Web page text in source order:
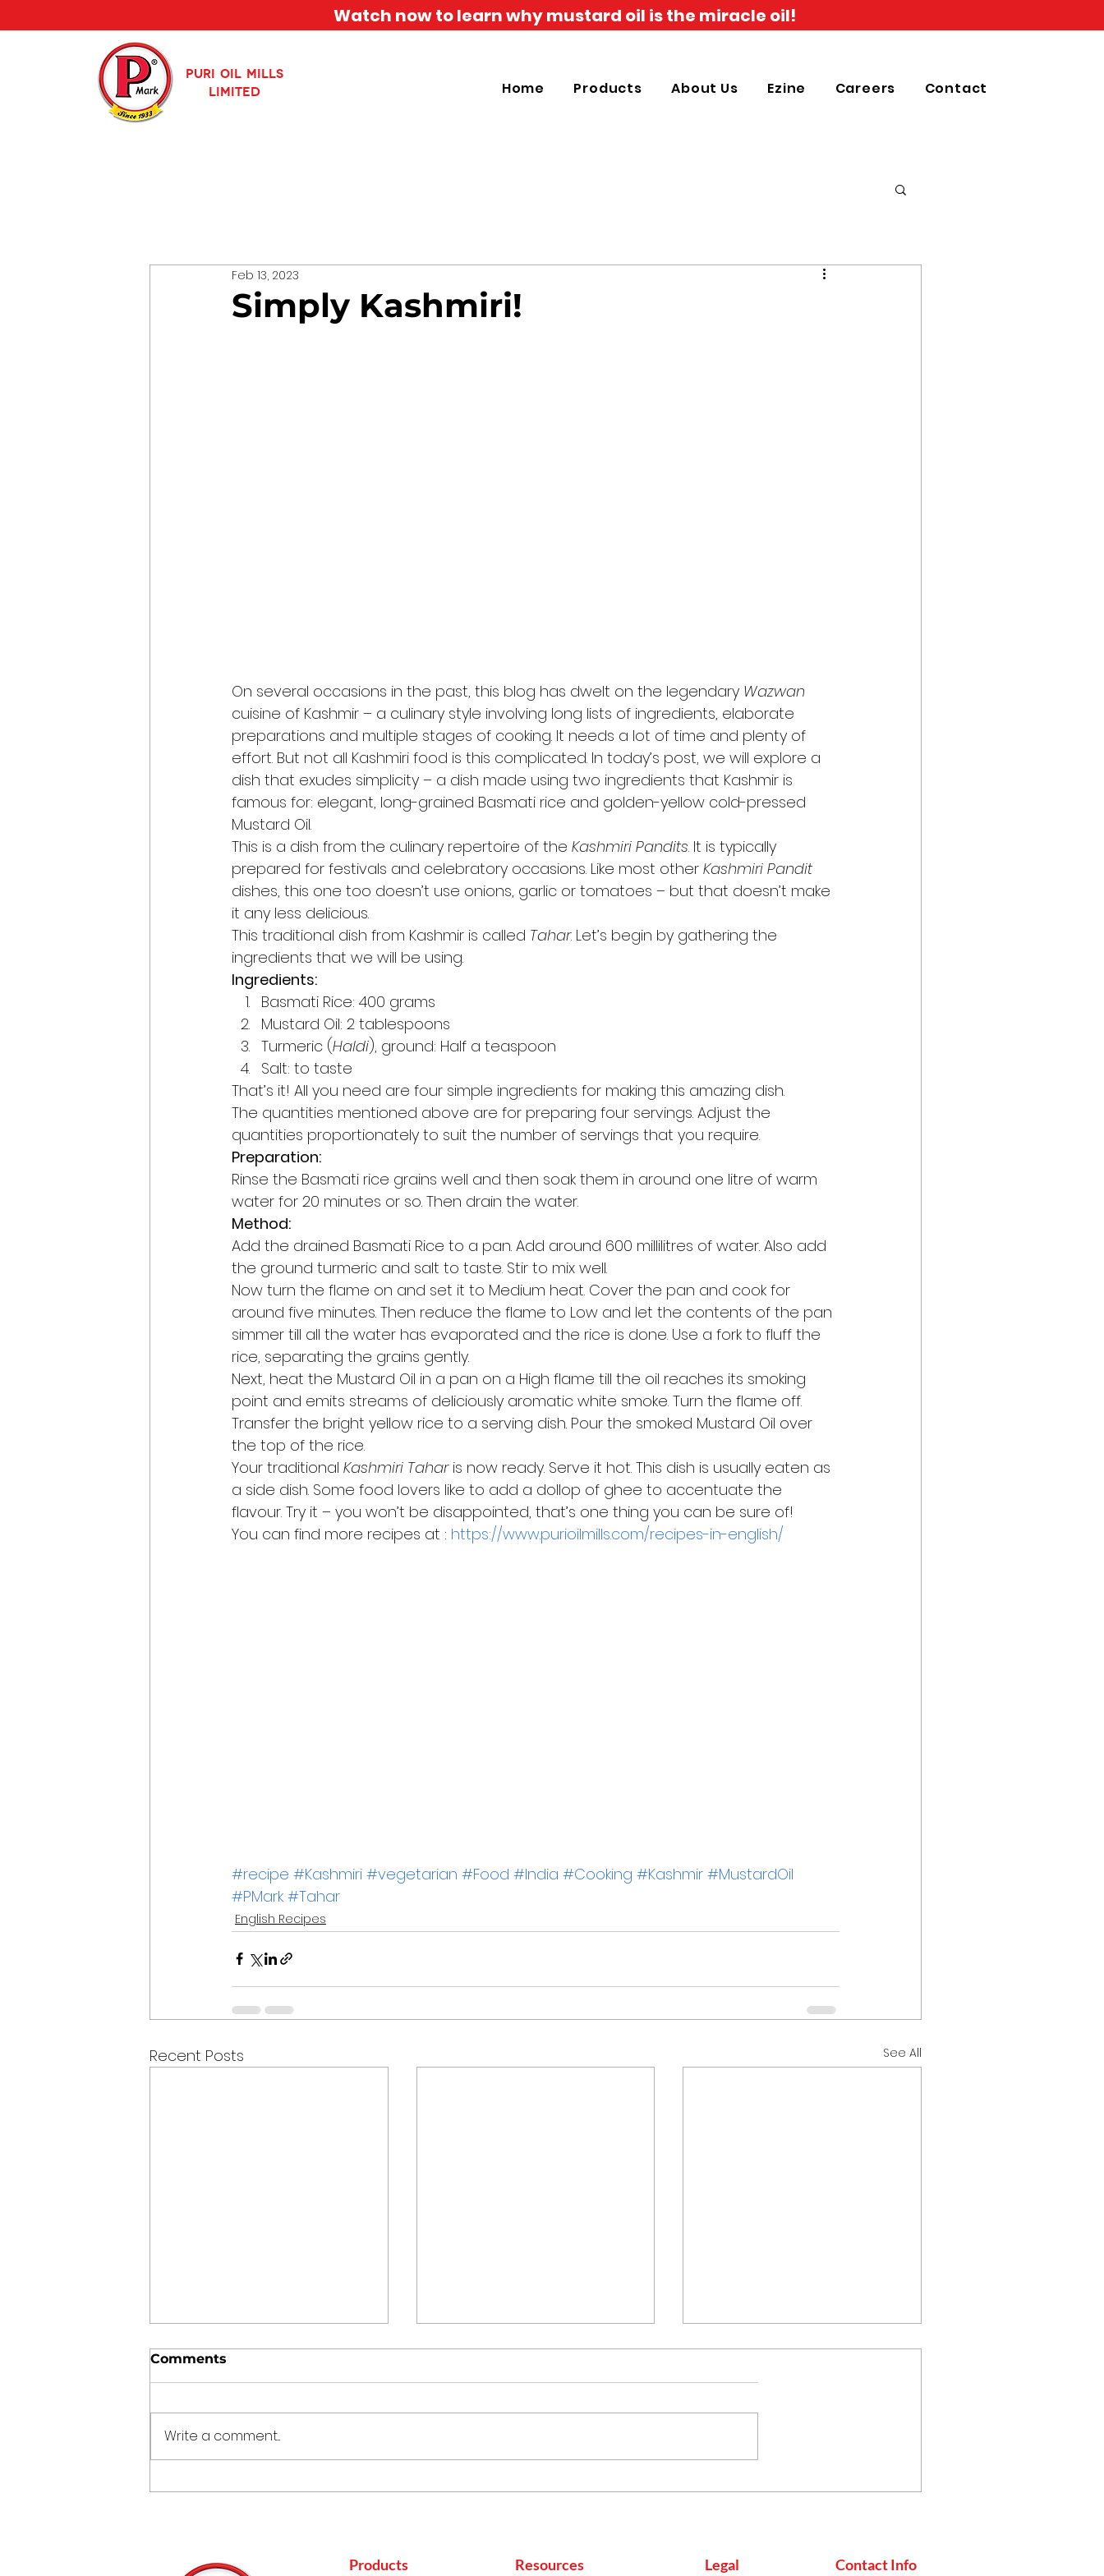
Watch now to learn why mustard oil is the miracle oil!
PURI OIL MILLS
LIMITED
Home Products About Us Ezine Careers Contact
Simply Kashmiri!
Feb 13, 2023
On several occasions in the past, this blog has dwelt on the legendary Wazwan
cuisine of Kashmir – a culinary style involving long lists of ingredients, elaborate
preparations and multiple stages of cooking. It needs a lot of time and plenty of
effort. But not all Kashmiri food is this complicated. In today’s post, we will explore a
dish that exudes simplicity – a dish made using two ingredients that Kashmir is
famous for: elegant, long-grained Basmati rice and golden-yellow cold-pressed
Mustard Oil.
This is a dish from the culinary repertoire of the Kashmiri Pandits. It is typically
prepared for festivals and celebratory occasions. Like most other Kashmiri Pandit
dishes, this one too doesn’t use onions, garlic or tomatoes – but that doesn’t make
it any less delicious.
This traditional dish from Kashmir is called Tahar. Let’s begin by gathering the
ingredients that we will be using.
Ingredients:
Basmati Rice: 400 grams
Mustard Oil: 2 tablespoons
Turmeric (Haldi), ground: Half a teaspoon
Salt: to taste
That’s it! All you need are four simple ingredients for making this amazing dish.
The quantities mentioned above are for preparing four servings. Adjust the
quantities proportionately to suit the number of servings that you require.
Preparation:
Rinse the Basmati rice grains well and then soak them in around one litre of warm
water for 20 minutes or so. Then drain the water.
Method:
Add the drained Basmati Rice to a pan. Add around 600 millilitres of water. Also add
the ground turmeric and salt to taste. Stir to mix well.
Now turn the flame on and set it to Medium heat. Cover the pan and cook for
around five minutes. Then reduce the flame to Low and let the contents of the pan
simmer till all the water has evaporated and the rice is done. Use a fork to fluff the
rice, separating the grains gently.
Next, heat the Mustard Oil in a pan on a High flame till the oil reaches its smoking
point and emits streams of deliciously aromatic white smoke. Turn the flame off.
Transfer the bright yellow rice to a serving dish. Pour the smoked Mustard Oil over
the top of the rice.
Your traditional Kashmiri Tahar is now ready. Serve it hot. This dish is usually eaten as
a side dish. Some food lovers like to add a dollop of ghee to accentuate the
flavour. Try it – you won’t be disappointed, that’s one thing you can be sure of!
You can find more recipes at : https://www.purioilmills.com/recipes-in-english/
#recipe #Kashmiri #vegetarian #Food #India #Cooking #Kashmir #MustardOil
#PMark #Tahar
English Recipes
Recent Posts See All
Homemade Pakode
Comments
Write a comment...
Products Resources Legal Contact Info